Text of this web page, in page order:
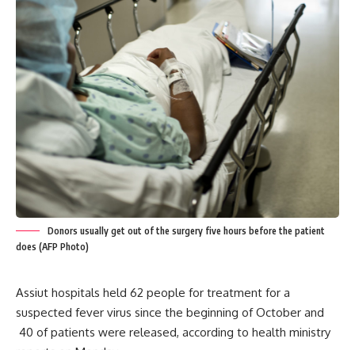
Donors usually get out of the surgery five hours before the patient
does (AFP Photo)
Assiut hospitals held 62 people for treatment for a
suspected fever virus since the beginning of October and
40 of patients were released, according to health ministry